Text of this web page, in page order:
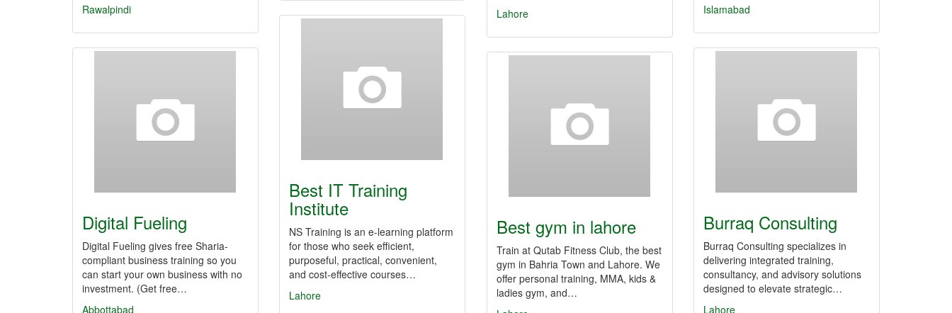
Lahore
Rawalpindi
Islamabad
Best IT Training
Institute
NS Training is an e-learning platform
for those who seek efficient,
purposeful, practical, convenient,
and cost-effective courses…
Lahore
Digital Fueling
Digital Fueling gives free Sharia-
compliant business training so you
can start your own business with no
investment. (Get free…
Abbottabad
Burraq Consulting
Burraq Consulting specializes in
delivering integrated training,
consultancy, and advisory solutions
designed to elevate strategic…
Lahore
Best gym in lahore
Train at Qutab Fitness Club, the best
gym in Bahria Town and Lahore. We
offer personal training, MMA, kids &
ladies gym, and…